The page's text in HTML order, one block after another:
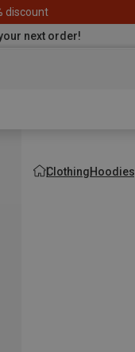
discount
next order!
Clothing